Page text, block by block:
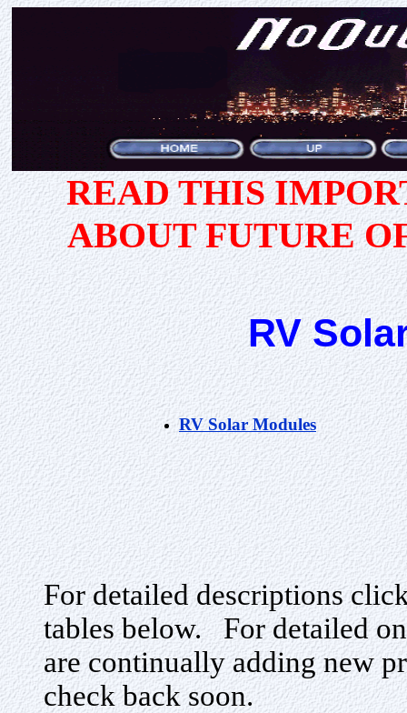
READ THIS
ABOUT FUTURE
RV
RV Solar Modules
For detailed descriptions
tables below. For detailed
are continually adding new
check back soon.